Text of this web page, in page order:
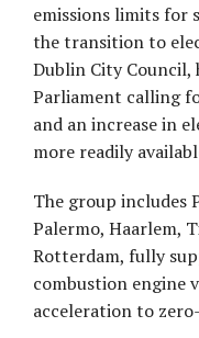
emissions limits for
the transition to
Dublin City Council,
Parliament calling
and an increase in
more readily
The group includes
Palermo, Haarlem,
Rotterdam, fully
combustion engine
acceleration to